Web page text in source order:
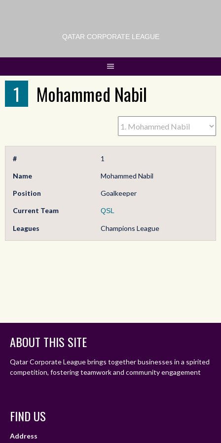
QATAR CORPORATE LEAGUE
1 Mohammed Nabil
# 1
Name Mohammed Nabil
Position Goalkeeper
Current Team QSL
Leagues Champions League
ABOUT THIS SITE
Qatar Corporate League brings together businesses in a spirited
competition, fostering teamwork and community engagement
FIND US
Address